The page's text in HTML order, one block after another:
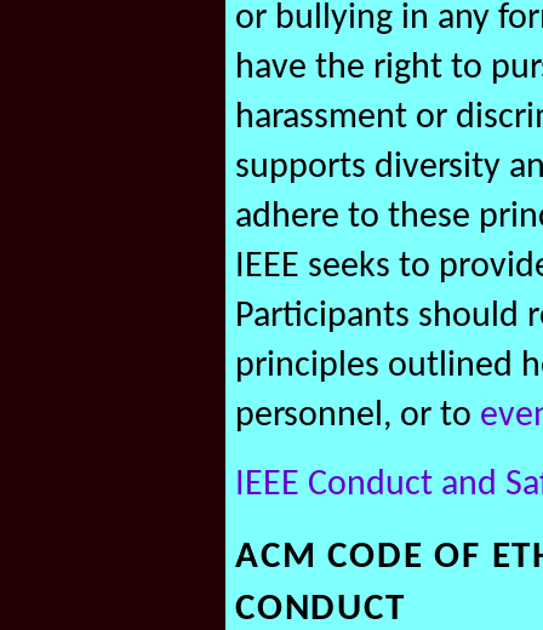
or bullying in any
have the right to
harassment or
supports diversity
adhere to these
IEEE seeks to
Participants should
principles outlined
personnel, or to
IEEE Conduct and
ACM CODE OF
CONDUCT